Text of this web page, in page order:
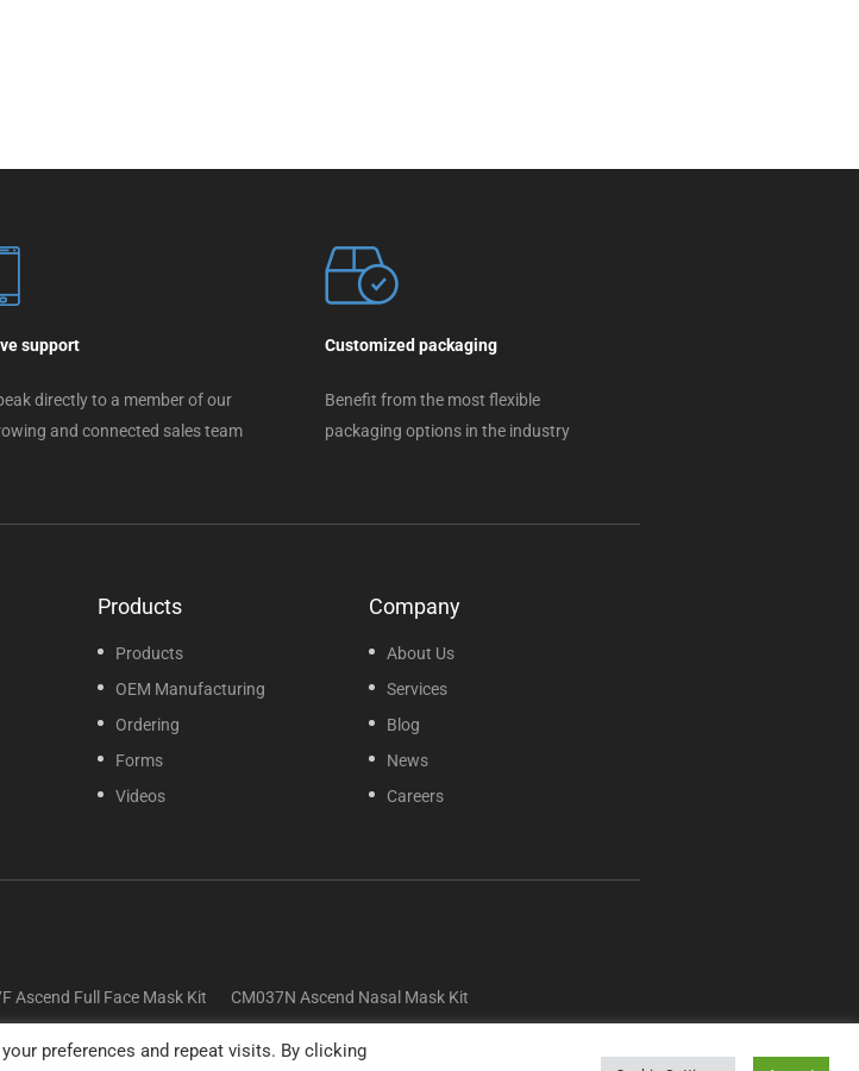
support
directly to a member of our
and connected sales team
Customized packaging
Benefit from the most flexible
packaging options in the industry
Products
Products
OEM Manufacturing
Ordering
Forms
Videos
Company
About Us
Services
Blog
News
Careers
Ascend Full Face Mask Kit CM037N Ascend Nasal Mask Kit
All Rights Reserved.
preferences and repeat visits. By clicking